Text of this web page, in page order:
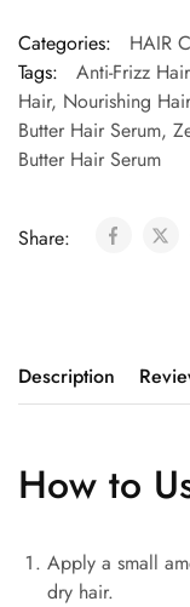
Categories: HAIR
Tags:
Anti-Frizz
Hair, Nourishing
Butter Hair Serum,
Butter Hair Serum
Share:
Description
How to
Apply a small
dry hair.